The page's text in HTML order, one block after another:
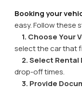
Booking your
easy. Follow these
1. Choose Your
select the car that
2. Select Rental
drop-off times.
3. Provide